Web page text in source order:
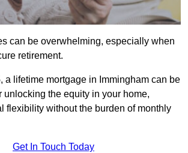
can be overwhelming, especially when
retirement.
a lifetime mortgage in Immingham can be
unlocking the equity in your home,
flexibility without the burden of monthly
Get In Touch Today